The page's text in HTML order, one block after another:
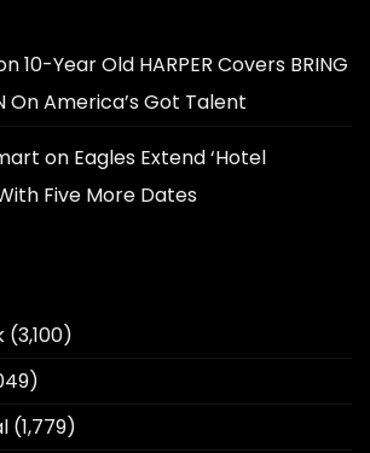
10-Year Old HARPER Covers BRING
On America’s Got Talent
on Eagles Extend ‘Hotel
Five More Dates
(3,100)
(1,779)